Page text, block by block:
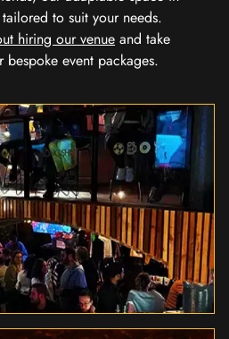
to suit your needs.
hiring our venue and take
event packages.